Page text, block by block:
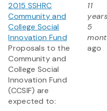
2015 SSHRC
Community and
College Social
Innovation Fund
Proposals to the
Community and
College Social
Innovation Fund
(CCSIF) are
expected to:
11
5
ago